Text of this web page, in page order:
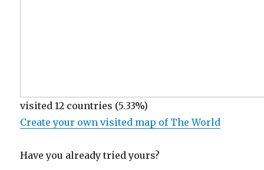
visited 12 countries (5.33%)
Create your own visited map of The World
Have you already tried yours?